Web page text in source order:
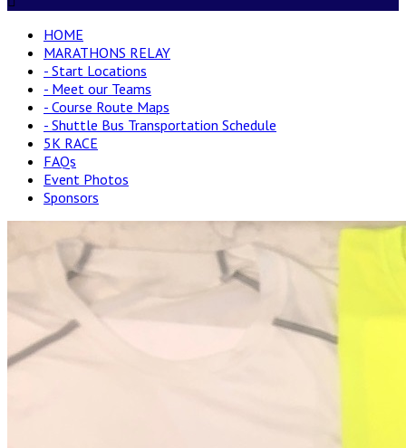
HOME
MARATHONS RELAY
- Start Locations
- Meet our Teams
- Course Route Maps
- Shuttle Bus Transportation Schedule
5K RACE
FAQs
Event Photos
Sponsors